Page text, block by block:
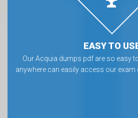
EASY TO
Our Acquia dumps pdf are so easy
anywhere can easily access our exam